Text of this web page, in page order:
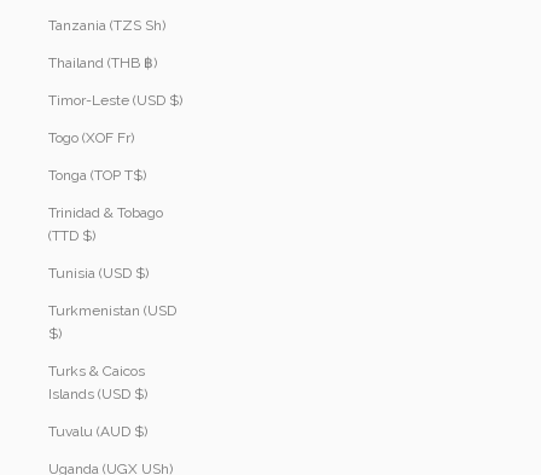
Tanzania (TZS Sh)
Thailand (THB ฿)
Timor-Leste (USD $)
Togo (XOF Fr)
Tonga (TOP T$)
Trinidad & Tobago
(TTD $)
Tunisia (USD $)
Turkmenistan (USD
$)
Turks & Caicos
Islands (USD $)
Tuvalu (AUD $)
Uganda (UGX USh)